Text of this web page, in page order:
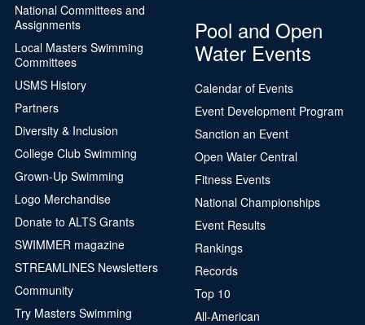
National Committees and
Assignments
Local Masters Swimming
Committees
USMS History
Partners
Diversity & Inclusion
College Club Swimming
Grown-Up Swimming
Logo Merchandise
Donate to ALTS Grants
SWIMMER magazine
STREAMLINES Newsletters
Community
Try Masters Swimming
Pool and Open
Water Events
Calendar of Events
Event Development Program
Sanction an Event
Open Water Central
Fitness Events
National Championships
Event Results
Rankings
Records
Top 10
All-American